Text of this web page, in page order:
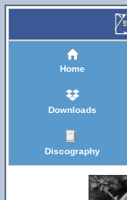
Home
Downloads
Discography